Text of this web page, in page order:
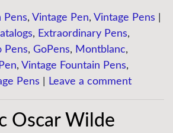
Pens, Vintage Pen, Vintage Pens
, Extraordinary Pens,
Pens, GoPens, Montblanc,
, Vintage Fountain Pens,
Pens Leave a comment
Oscar Wilde